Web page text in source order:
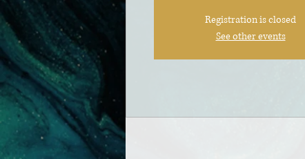
Registration is closed
See other events